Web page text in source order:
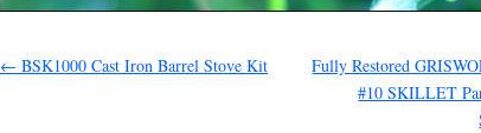
← BSK1000 Cast Iron Barrel Stove Kit
Fully Restored
#10 SKILLET